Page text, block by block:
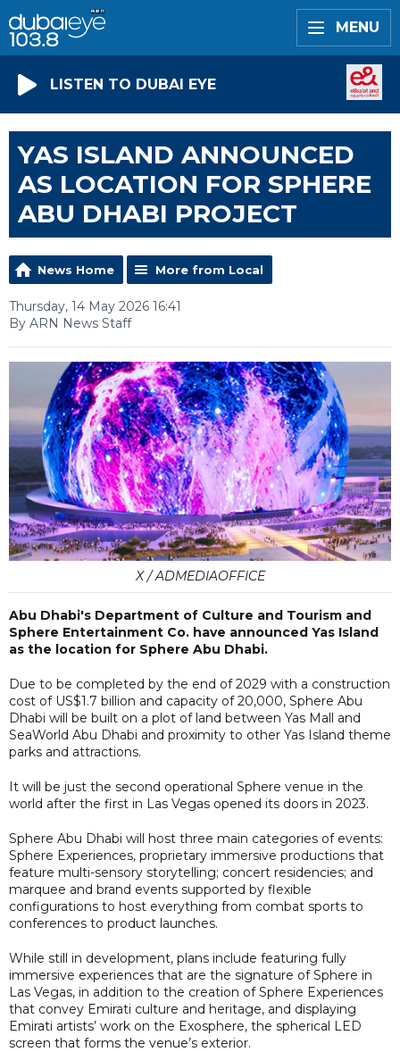
MENU
LISTEN TO DUBAI EYE
YAS ISLAND ANNOUNCED
AS LOCATION FOR SPHERE
ABU DHABI PROJECT
News Home More from Local
Thursday, 14 May 2026 16:41
By ARN News Staff
X / ADMEDIAOFFICE
Abu Dhabi's Department of Culture and Tourism and
Sphere Entertainment Co. have announced Yas Island
as the location for Sphere Abu Dhabi.
Due to be completed by the end of 2029 with a construction
cost of US$1.7 billion and capacity of 20,000, Sphere Abu
Dhabi will be built on a plot of land between Yas Mall and
SeaWorld Abu Dhabi and proximity to other Yas Island theme
parks and attractions.
It will be just the second operational Sphere venue in the
world after the first in Las Vegas opened its doors in 2023.
Sphere Abu Dhabi will host three main categories of events:
Sphere Experiences, proprietary immersive productions that
feature multi-sensory storytelling; concert residencies; and
marquee and brand events supported by flexible
configurations to host everything from combat sports to
conferences to product launches.
While still in development, plans include featuring fully
immersive experiences that are the signature of Sphere in
Las Vegas, in addition to the creation of Sphere Experiences
that convey Emirati culture and heritage, and displaying
Emirati artists’ work on the Exosphere, the spherical LED
screen that forms the venue’s exterior.